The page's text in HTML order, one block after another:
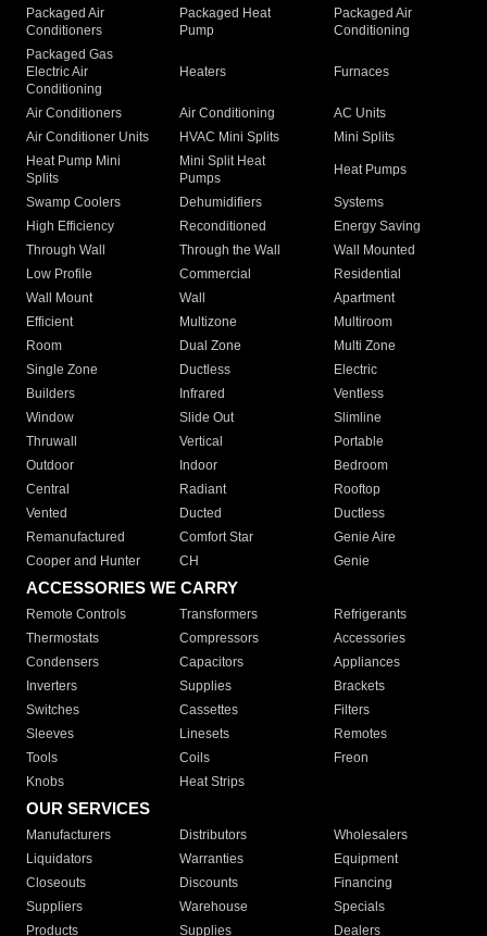
Packaged Air
Conditioners
Packaged Heat
Pump
Packaged Air
Conditioning
Packaged Gas
Electric Air
Conditioning
Heaters Furnaces
Air Conditioners Air Conditioning
AC Units
Air Conditioner Units
HVAC Mini Splits
Mini Splits
Heat Pump Mini
Splits
Mini Split Heat
Pumps
Heat Pumps
Swamp Coolers Dehumidifiers
Systems
High Efficiency
Reconditioned
Energy Saving
Through Wall
Through the Wall
Wall Mounted
Low Profile
Commercial
Residential
Wall Mount
Wall
Apartment
Efficient
Multizone
Multiroom
Room
Dual Zone
Multi Zone
Single Zone
Ductless
Electric
Builders
Infrared
Ventless
Window
Slide Out
Slimline
Thruwall
Vertical
Portable
Outdoor
Indoor
Bedroom
Central
Radiant
Rooftop
Vented
Ducted
Ductless
Remanufactured
Comfort Star
Genie Aire
Cooper and Hunter
CH Genie
ACCESSORIES WE CARRY
Remote Controls Transformers
Refrigerants
Thermostats
Compressors
Accessories
Condensers
Capacitors
Appliances
Inverters
Supplies
Brackets
Switches
Cassettes
Filters
Sleeves
Linesets
Remotes
Tools
Coils
Freon
Knobs
Heat Strips
OUR SERVICES
Manufacturers Distributors
Wholesalers
Liquidators
Warranties
Equipment
Closeouts
Discounts
Financing
Suppliers
Warehouse
Specials
Products
Supplies Dealers